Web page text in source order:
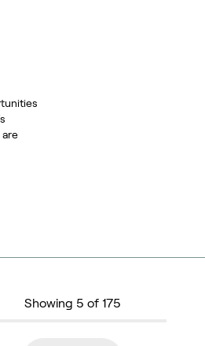
are
Showing 5 of 175